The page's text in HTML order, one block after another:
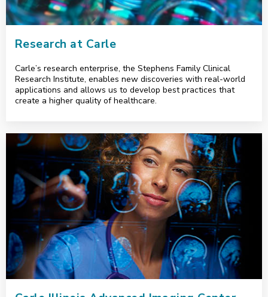
Research at Carle
Carle’s research enterprise, the Stephens Family Clinical
Research Institute, enables new discoveries with real-world
applications and allows us to develop best practices that
create a higher quality of healthcare.
<p>Carle Illinois Advanced Imaging Center</p>